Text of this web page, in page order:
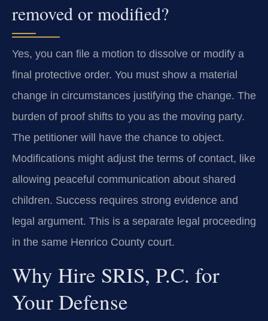
removed or modified?
Yes, you can file a motion to dissolve or modify a
final protective order. You must show a material
change in circumstances justifying the change. The
burden of proof shifts to you as the moving party.
The petitioner will have the chance to object.
Modifications might adjust the terms of contact, like
allowing peaceful communication about shared
children. Success requires strong evidence and
legal argument. This is a separate legal proceeding
in the same Henrico County court.
Why Hire SRIS, P.C. for
Your Defense